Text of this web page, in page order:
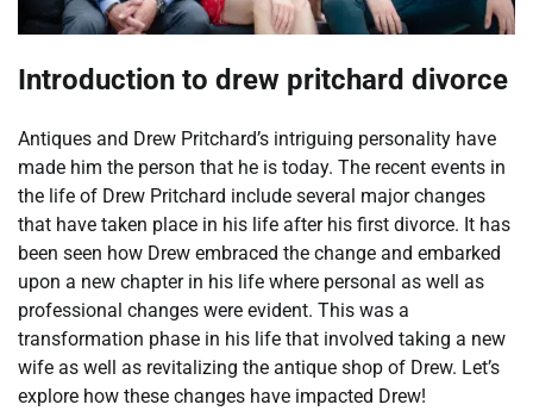
Introduction to drew pritchard divorce
Antiques and Drew Pritchard’s intriguing personality have
made him the person that he is today. The recent events in
the life of Drew Pritchard include several major changes
that have taken place in his life after his first divorce. It has
been seen how Drew embraced the change and embarked
upon a new chapter in his life where personal as well as
professional changes were evident. This was a
transformation phase in his life that involved taking a new
wife as well as revitalizing the antique shop of Drew. Let’s
explore how these changes have impacted Drew!